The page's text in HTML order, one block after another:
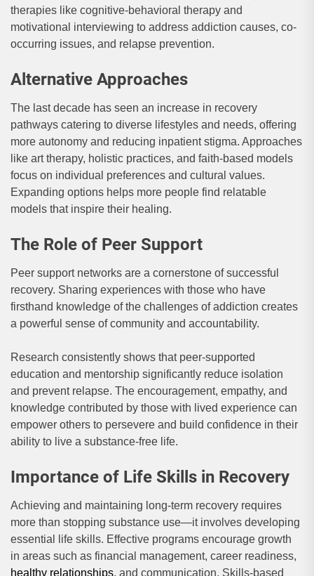
therapies like cognitive-behavioral therapy and
motivational interviewing to address addiction causes, co-
occurring issues, and relapse prevention.
Alternative Approaches
The last decade has seen an increase in recovery
pathways catering to diverse lifestyles and needs, offering
more autonomy and reducing inpatient stigma. Approaches
like art therapy, holistic practices, and faith-based models
focus on individual preferences and cultural values.
Expanding options helps more people find relatable
models that inspire their healing.
The Role of Peer Support
Peer support networks are a cornerstone of successful
recovery. Sharing experiences with those who have
firsthand knowledge of the challenges of addiction creates
a powerful sense of community and accountability.
Research consistently shows that peer-supported
education and mentorship significantly reduce isolation
and prevent relapse. The encouragement, empathy, and
knowledge contributed by those with lived experience can
empower others to persevere and build confidence in their
ability to live a substance-free life.
Importance of Life Skills in Recovery
Achieving and maintaining long-term recovery requires
more than stopping substance use—it involves developing
essential life skills. Effective programs encourage growth
in areas such as financial management, career readiness,
healthy relationships, and communication. Skills-based